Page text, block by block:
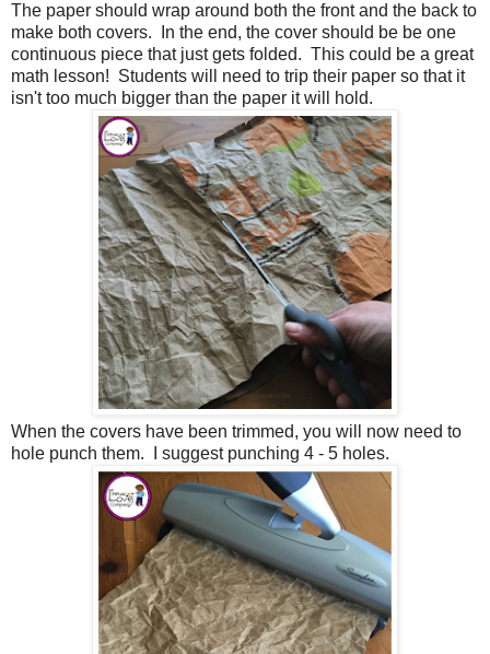
The paper should wrap around both the front and the back to
make both covers. In the end, the cover should be be one
continuous piece that just gets folded. This could be a great
math lesson! Students will need to trip their paper so that it
isn't too much bigger than the paper it will hold.
When the covers have been trimmed, you will now need to
hole punch them. I suggest punching 4 - 5 holes.